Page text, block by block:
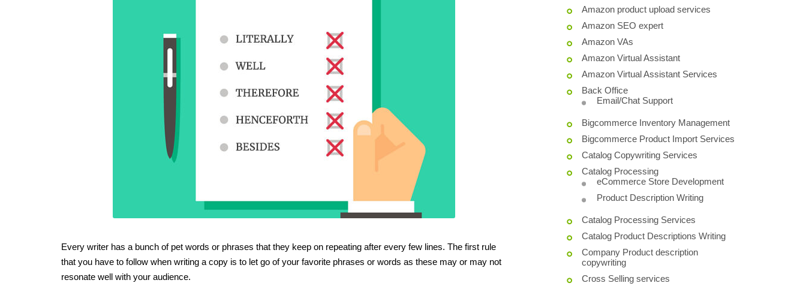
Every writer has a bunch of pet words or phrases that they keep on repeating after every few lines. The first rule
that you have to follow when writing a copy is to let go of your favorite phrases or words as these may or may not
resonate well with your audience.
Amazon product upload services
Amazon SEO expert
Amazon VAs
Amazon Virtual Assistant
Amazon Virtual Assistant Services
Back Office
Email/Chat Support
Bigcommerce Inventory Management
Bigcommerce Product Import Services
Catalog Copywriting Services
Catalog Processing
eCommerce Store Development
Product Description Writing
Catalog Processing Services
Catalog Product Descriptions Writing
Company Product description
copywriting
Cross Selling services